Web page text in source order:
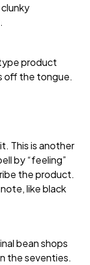
product
off the tongue.
This is another
by “feeling”
the product.
like black
bean shops
the seventies.